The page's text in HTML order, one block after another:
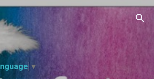
Skip to main content
Feather
Dreams
▼